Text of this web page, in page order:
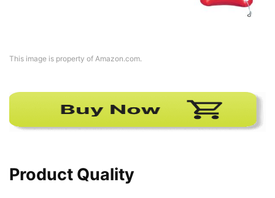
This image is property of Amazon.com.
Product Quality